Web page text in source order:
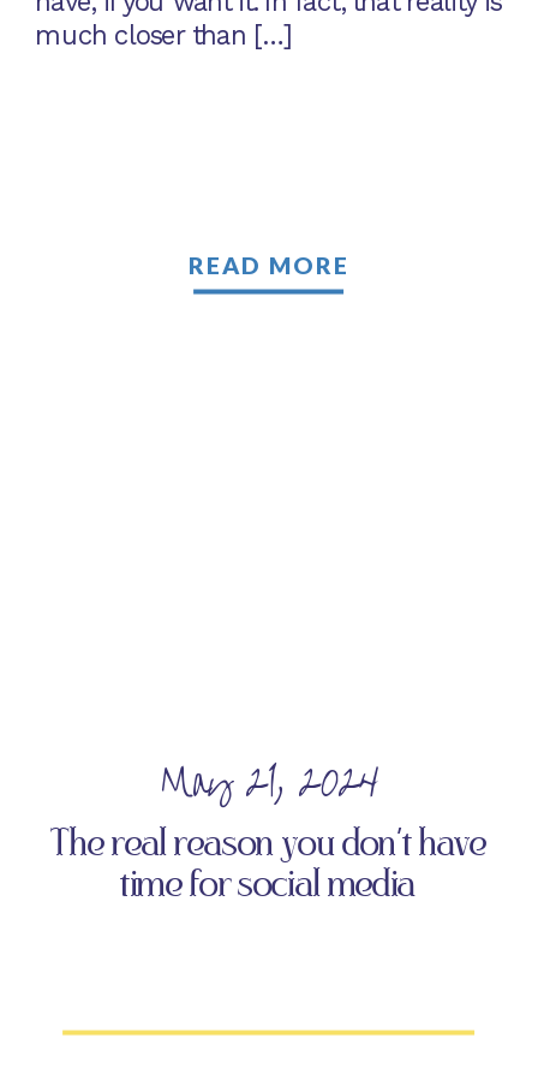
READ MORE
much closer than […]
May 21, 2024
The real reason you don’t have
time for social media